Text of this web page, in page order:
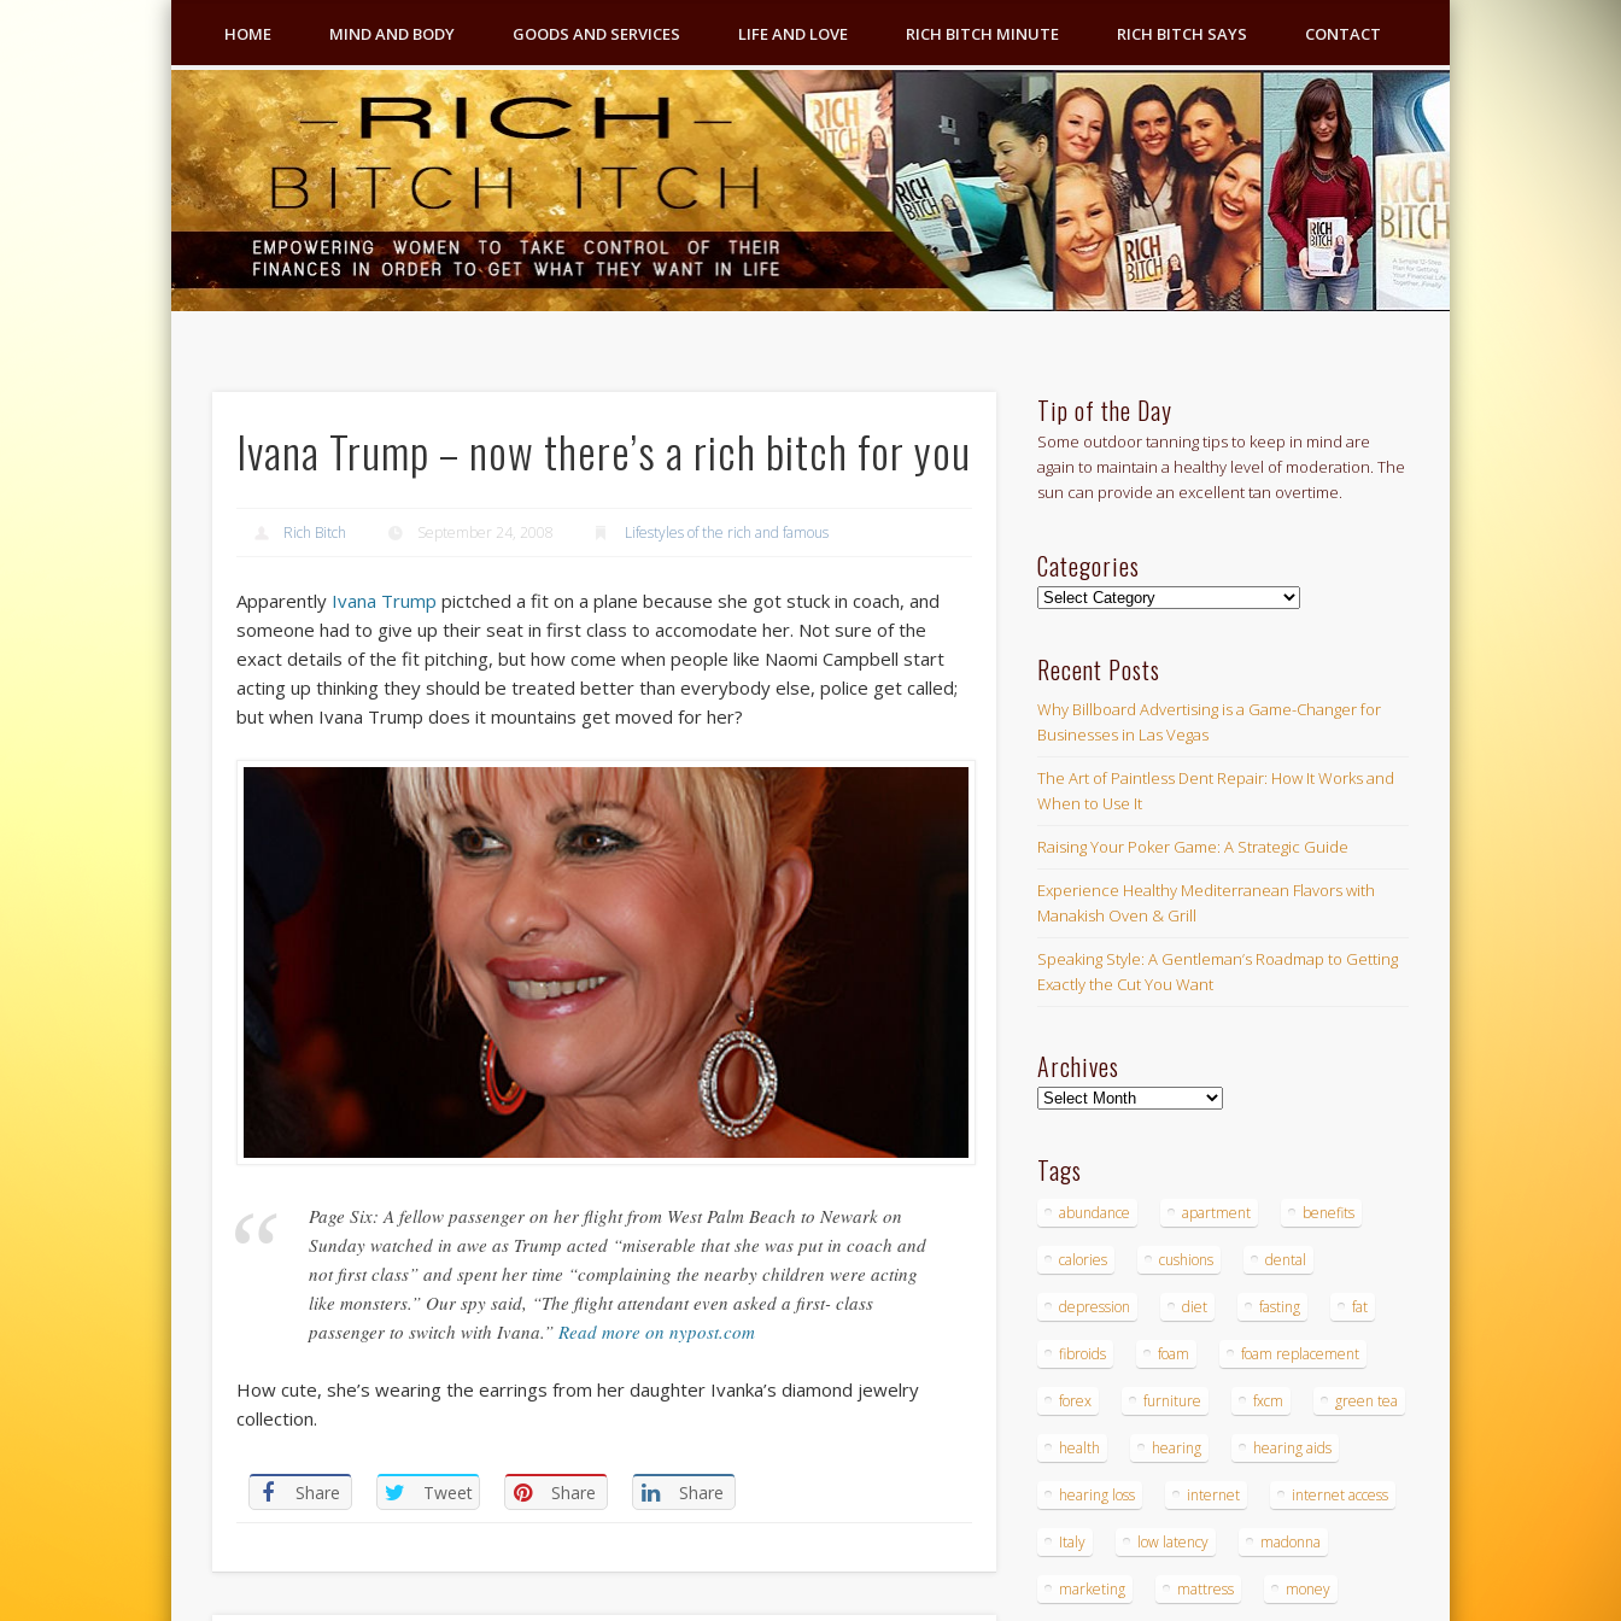
HOME MIND AND BODY GOODS AND SERVICES LIFE AND LOVE RICH BITCH MINUTE RICH BITCH SAYS CONTACT
Ivana Trump – now there’s a rich bitch for you
Rich Bitch September 24, 2008 Lifestyles of the rich and famous
Apparently Ivana Trump pictched a fit on a plane because she got stuck in coach, and
someone had to give up their seat in first class to accomodate her. Not sure of the
exact details of the fit pitching, but how come when people like Naomi Campbell start
acting up thinking they should be treated better than everybody else, police get called;
but when Ivana Trump does it mountains get moved for her?
Page Six: A fellow passenger on her flight from West Palm Beach to Newark on
Sunday watched in awe as Trump acted “miserable that she was put in coach and
not first class” and spent her time “complaining the nearby children were acting
like monsters.” Our spy said, “The flight attendant even asked a first- class
passenger to switch with Ivana.” Read more on nypost.com
How cute, she’s wearing the earrings from her daughter Ivanka’s diamond jewelry
collection.
Share Tweet Share Share
Tip of the Day
Some outdoor tanning tips to keep in mind are
again to maintain a healthy level of moderation. The
sun can provide an excellent tan overtime.
Categories
Categories
Recent Posts
Why Billboard Advertising is a Game-Changer for
Businesses in Las Vegas
The Art of Paintless Dent Repair: How It Works and
When to Use It
Raising Your Poker Game: A Strategic Guide
Experience Healthy Mediterranean Flavors with
Manakish Oven & Grill
Speaking Style: A Gentleman’s Roadmap to Getting
Exactly the Cut You Want
Archives
Archives
Tags
abundance apartment benefits
calories cushions dental
depression diet fasting fat
fibroids foam foam replacement
forex furniture fxcm green tea
health hearing hearing aids
hearing loss internet internet access
Italy low latency madonna
marketing mattress money